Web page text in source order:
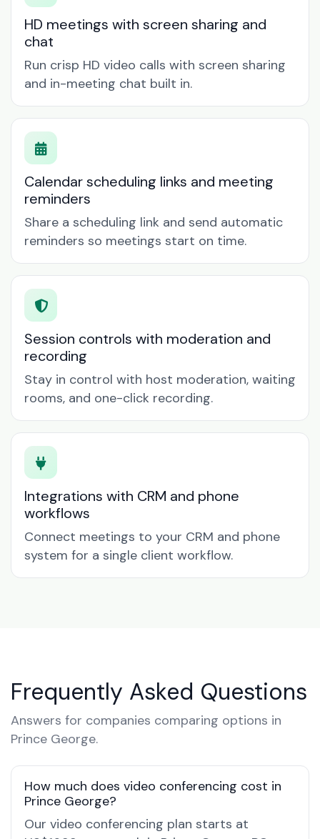
HD meetings with screen sharing and
chat
Run crisp HD video calls with screen sharing
and in-meeting chat built in.
Calendar scheduling links and meeting
reminders
Share a scheduling link and send automatic
reminders so meetings start on time.
Session controls with moderation and
recording
Stay in control with host moderation, waiting
rooms, and one-click recording.
Integrations with CRM and phone
workflows
Connect meetings to your CRM and phone
system for a single client workflow.
Frequently Asked Questions
Answers for companies comparing options in
Prince George.
How much does video conferencing cost in
Prince George?
Our video conferencing plan starts at